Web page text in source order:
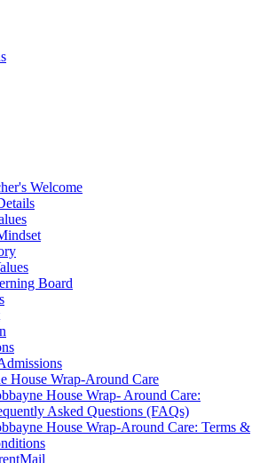
Welcome
Board
House Wrap-Around Care
House Wrap- Around Care:
Asked Questions (FAQs)
House Wrap-Around Care: Terms &